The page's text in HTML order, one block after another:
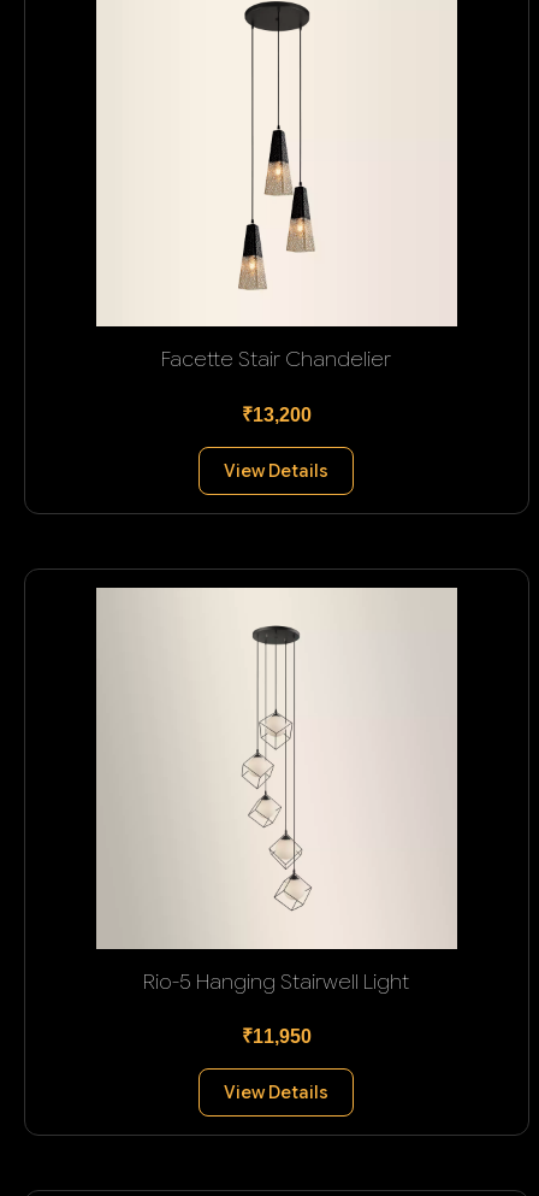
Facette Stair Chandelier
₹13,200
View Details
Rio-5 Hanging Stairwell Light
₹11,950
View Details